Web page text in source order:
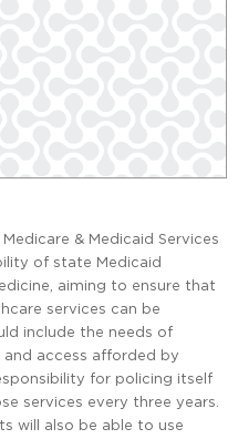
& Medicaid Services
of state Medicaid
aiming to ensure that
services can be
include the needs of
and access afforded by
for policing itself
services every three years.
will also be able to use